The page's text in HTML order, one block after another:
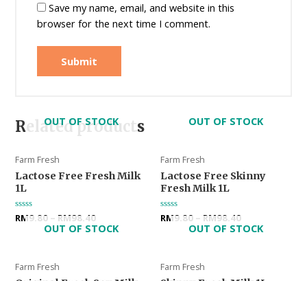
Save my name, email, and website in this
browser for the next time I comment.
Related products
OUT OF STOCK
Farm Fresh
Lactose Free Fresh Milk
1L
Rated
RM9.80 – RM98.40
OUT OF STOCK
Farm Fresh
Lactose Free Skinny
Fresh Milk 1L
Rated
RM9.80 – RM98.40
OUT OF STOCK
Farm Fresh
OUT OF STOCK
Farm Fresh